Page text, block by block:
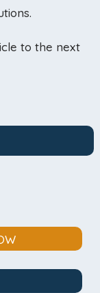
to the next